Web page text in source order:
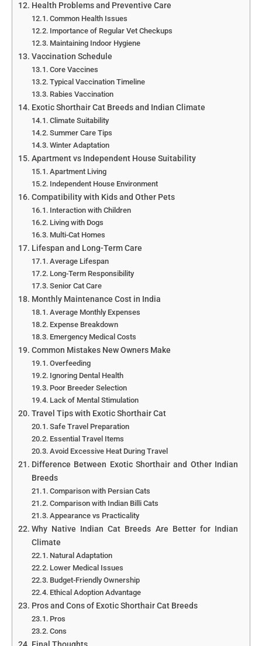
Health Problems and Preventive Care
Common Health Issues
Importance of Regular Vet Checkups
Maintaining Indoor Hygiene
Vaccination Schedule
Core Vaccines
Typical Vaccination Timeline
Rabies Vaccination
Exotic Shorthair Cat Breeds and Indian Climate
Climate Suitability
Summer Care Tips
Winter Adaptation
Apartment vs Independent House Suitability
Apartment Living
Independent House Environment
Compatibility with Kids and Other Pets
Interaction with Children
Living with Dogs
Multi-Cat Homes
Lifespan and Long-Term Care
Average Lifespan
Long-Term Responsibility
Senior Cat Care
Monthly Maintenance Cost in India
Average Monthly Expenses
Expense Breakdown
Emergency Medical Costs
Common Mistakes New Owners Make
Overfeeding
Ignoring Dental Health
Poor Breeder Selection
Lack of Mental Stimulation
Travel Tips with Exotic Shorthair Cat
Safe Travel Preparation
Essential Travel Items
Avoid Excessive Heat During Travel
Difference Between Exotic Shorthair and Other Indian
Breeds
Comparison with Persian Cats
Comparison with Indian Billi Cats
Appearance vs Practicality
Why Native Indian Cat Breeds Are Better for Indian
Climate
Natural Adaptation
Lower Medical Issues
Budget-Friendly Ownership
Ethical Adoption Advantage
Pros and Cons of Exotic Shorthair Cat Breeds
Pros
Cons